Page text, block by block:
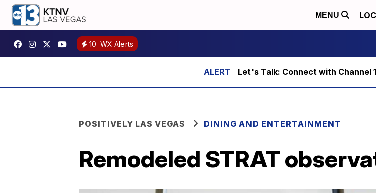
MENU
10 WX Alerts
Let's Talk: Connect with Channel
POSITIVELY LAS VEGAS DINING AND ENTERTAINMENT
Remodeled STRAT